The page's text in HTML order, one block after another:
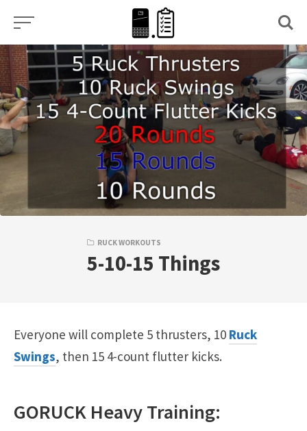
content
RUCK WORKOUTS
5-10-15 Things
Everyone will complete 5 thrusters, 10 Ruck
Swings, then 15 4-count flutter kicks.
GORUCK HeavyTraining: